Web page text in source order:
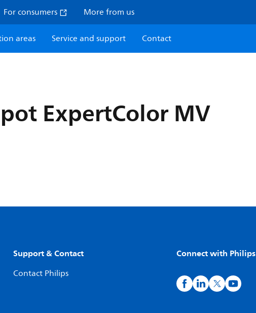
For consumers More from us
areas Service and support Contact
ExpertColor MV
Support & Contact
Contact Philips
Connect with Philips